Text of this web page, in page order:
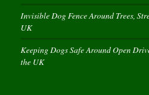
Invisible Dog Fence Around Trees,
UK
Keeping Dogs Safe Around Open
the UK